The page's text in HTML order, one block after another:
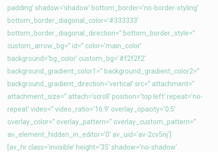
padding’ shadow=’shadow’ bottom_border=’no-border-styling’
bottom_border_diagonal_color=’#333333′
bottom_border_diagonal_direction=” bottom_border_style=”
custom_arrow_bg=” id=” color=’main_color’
background=’bg_color’ custom_bg=’#f2f2f2′
background_gradient_color1=” background_gradient_color2=”
background_gradient_direction=’vertical’ src=” attachment=”
attachment_size=” attach=’scroll’ position=’top left’ repeat=’no-
repeat’ video=” video_ratio=’16:9′ overlay_opacity=’0.5′
overlay_color=” overlay_pattern=” overlay_custom_pattern=”
av_element_hidden_in_editor=’0′ av_uid=’av-2cv5nj’]
[av_hr class=’invisible’ height=’35’ shadow=’no-shadow’